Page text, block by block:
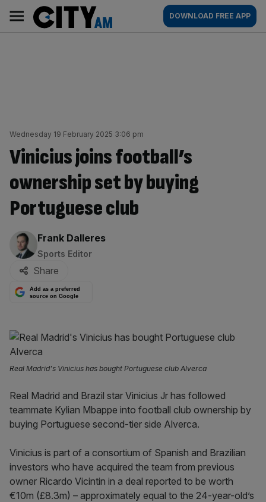
content
AM
Main
navigation
DOWNLOAD FREE APP
Wednesday 19 February 2025 3:06 pm
Vinicius joins football’s
ownership set by buying
Portuguese club
By:
Frank Dalleres
Sports Editor
Share
Add as a preferred
source on Google
Real Madrid's Vinicius has bought Portuguese club Alverca
Real Madrid and Brazil star Vinicius Jr has followed
teammate Kylian Mbappe into football club ownership by
buying Portuguese second-tier side Alverca.
Vinicius is part of a consortium of Spanish and Brazilian
investors who have acquired the team from previous
owner Ricardo Vicintin in a deal reported to be worth
€10m (£8.3m) – approximately equal to the 24-year-old’s